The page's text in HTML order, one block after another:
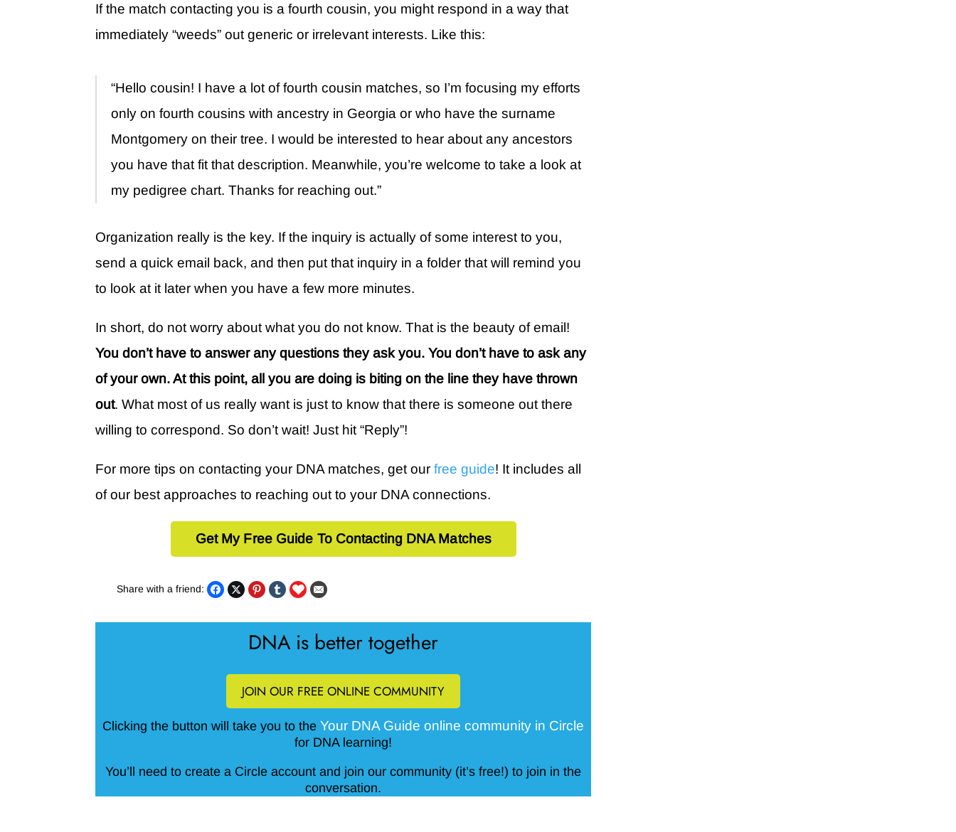
If the match contacting you is a fourth cousin, you might respond in a way that
immediately “weeds” out generic or irrelevant interests. Like this:
“Hello cousin! I have a lot of fourth cousin matches, so I’m focusing my efforts
only on fourth cousins with ancestry in Georgia or who have the surname
Montgomery on their tree. I would be interested to hear about any ancestors
you have that fit that description. Meanwhile, you’re welcome to take a look at
my pedigree chart. Thanks for reaching out.”
Organization really is the key. If the inquiry is actually of some interest to you,
send a quick email back, and then put that inquiry in a folder that will remind you
to look at it later when you have a few more minutes.
In short, do not worry about what you do not know. That is the beauty of email!
You don’t have to answer any questions they ask you. You don’t have to ask any
of your own. At this point, all you are doing is biting on the line they have thrown
out. What most of us really want is just to know that there is someone out there
willing to correspond. So don’t wait! Just hit “Reply”!
For more tips on contacting your DNA matches, get our free guide! It includes all
of our best approaches to reaching out to your DNA connections.
Get My Free Guide To Contacting DNA Matches
Share with a friend:
DNA is better together
JOIN OUR FREE ONLINE COMMUNITY
Clicking the button will take you to theYour DNA Guide online community in Circle
for DNA learning!
You’ll need to create a Circle account and join our community (it’s free!) to join in the
conversation.